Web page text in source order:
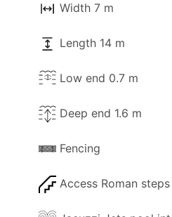
Width 7 m
Length 14 m
Low end 0.7 m
Deep end 1.6 m
Fencing
Access Roman steps